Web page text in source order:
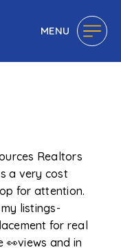
MENU
Realtors
a very cost
for attention.
listings-
for real
and in